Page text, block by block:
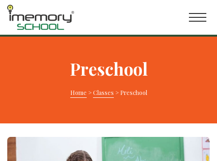
Preschool
Home >Classes > Preschool